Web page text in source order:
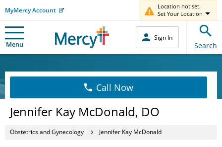
MyMercy Account
Location not set.
Set Your Location
Menu
Sign In
Search
Call Now
Jennifer Kay McDonald, DO
Obstetrics and Gynecology Jennifer Kay McDonald